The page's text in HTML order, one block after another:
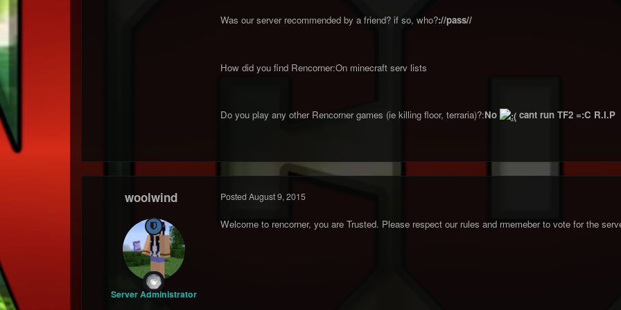
Was our server recommended by a friend? if so, who?://pass//
How did you find Rencorner:On minecraft serv lists
Do you play any other Rencorner games (ie killing floor, terraria)?:No cant run TF2 =:C R.I.P
woolwind
Server Administrator
Posted August 9, 2015
Welcome to rencorner, you are Trusted. Please respect our rules and rmemeber to vote for the